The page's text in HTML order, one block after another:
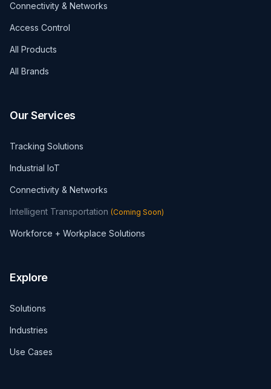
Connectivity & Networks
Access Control
All Products
All Brands
Our Services
Tracking Solutions
Industrial IoT
Connectivity & Networks
Intelligent Transportation (Coming Soon)
Workforce + Workplace Solutions
Explore
Solutions
Industries
Use Cases